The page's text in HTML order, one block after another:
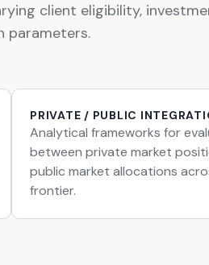
client eligibility,
parameters.
PRIVATE / PUBLIC
Analytical frameworks for
between private market
public market allocations
frontier.